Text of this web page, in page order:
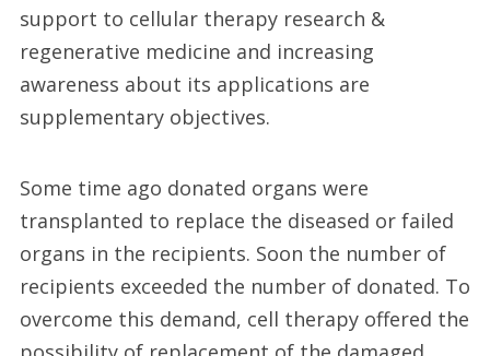
support to cellular therapy research &
regenerative medicine and increasing
awareness about its applications are
supplementary objectives.
Some time ago donated organs were
transplanted to replace the diseased or failed
organs in the recipients. Soon the number of
recipients exceeded the number of donated. To
overcome this demand, cell therapy offered the